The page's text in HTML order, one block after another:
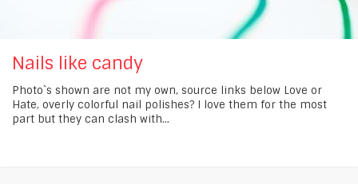
Nails like candy
Photo`s shown are not my own, source links below Love or
Hate, overly colorful nail polishes? I love them for the most
part but they can clash with...